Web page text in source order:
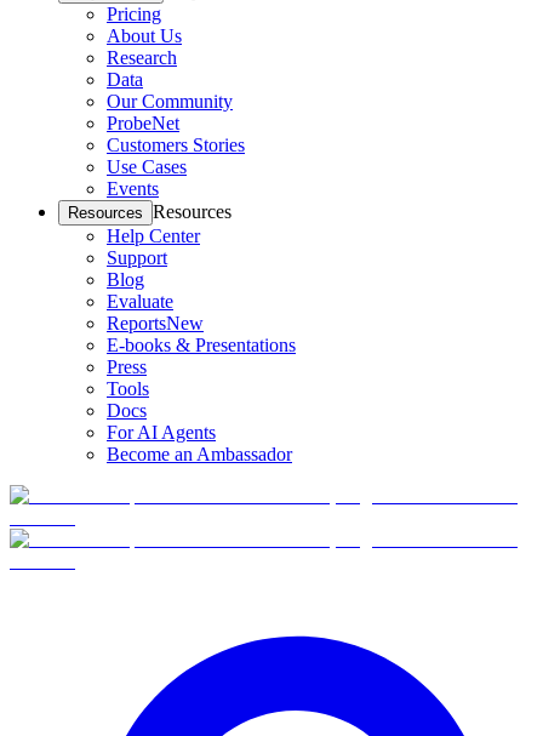
Pricing
About Us
Research
Data
Our Community
ProbeNet
Customers Stories
Use Cases
Events
Resources Resources
Help Center
Support
Blog
Evaluate
ReportsNew
E-books & Presentations
Press
Tools
Docs
For AI Agents
Become an Ambassador